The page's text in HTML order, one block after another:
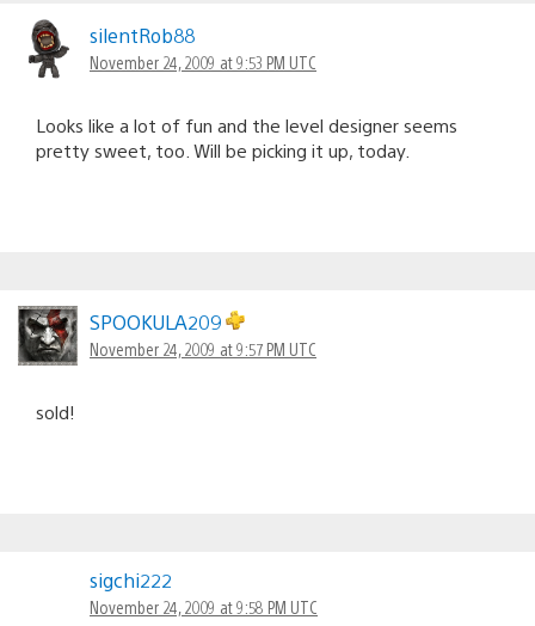
silentRob88
November 24, 2009 at 9:53 PM UTC
Looks like a lot of fun and the level designer seems
pretty sweet, too. Will be picking it up, today.
SPOOKULA209
November 24, 2009 at 9:57 PM UTC
sold!
sigchi222
November 24, 2009 at 9:58 PM UTC